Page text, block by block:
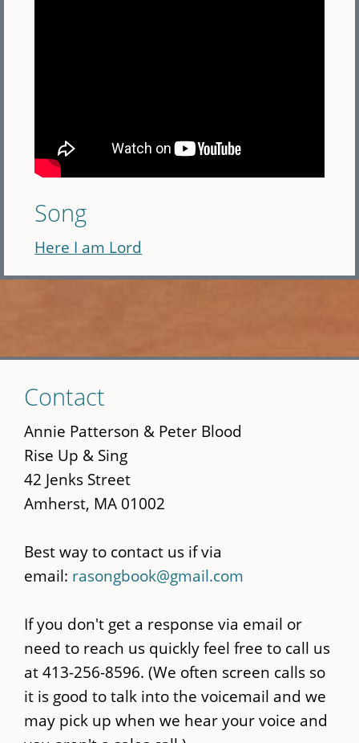
Song
Here I am Lord
to
main
content
Contact
Annie Patterson & Peter Blood
Rise Up & Sing
42 Jenks Street
Amherst, MA 01002
Best way to contact us if via
email: rasongbook@gmail.com
If you don't get a response via email or
need to reach us quickly feel free to call us
at 413-256-8596. (We often screen calls so
it is good to talk into the voicemail and we
may pick up when we hear your voice and